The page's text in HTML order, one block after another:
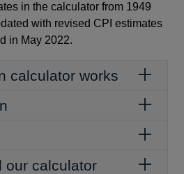
in the calculator from 1949
with revised CPI estimates
in May 2022.
calculator works
our calculator